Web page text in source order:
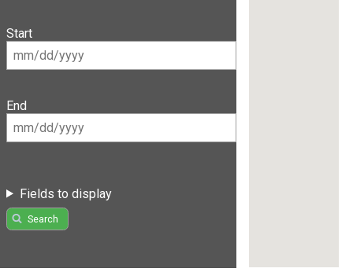
Start
End
Fields to display
Search